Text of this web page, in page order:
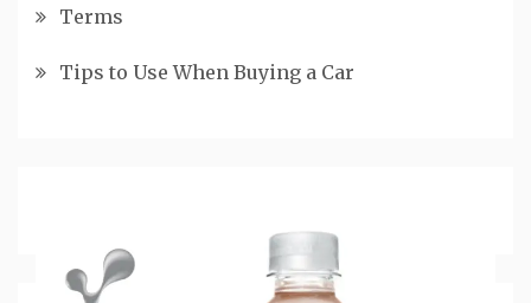
Terms
Tips to Use When Buying a Car